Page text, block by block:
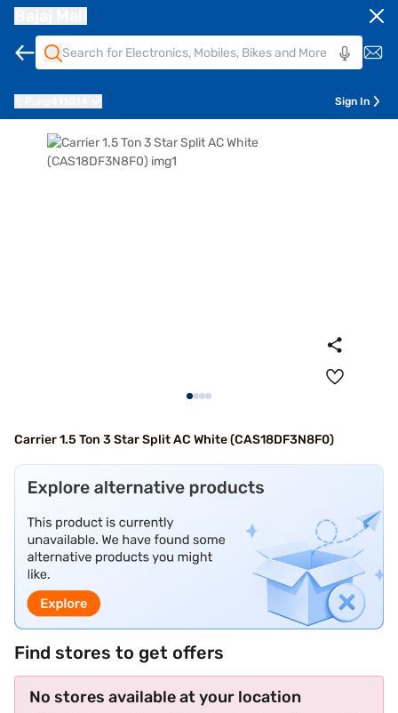
Sign In
Carrier 1.5 Ton 3 Star Split AC White (CAS18DF3N8F0)
Find stores to get offers
No stores available at your location